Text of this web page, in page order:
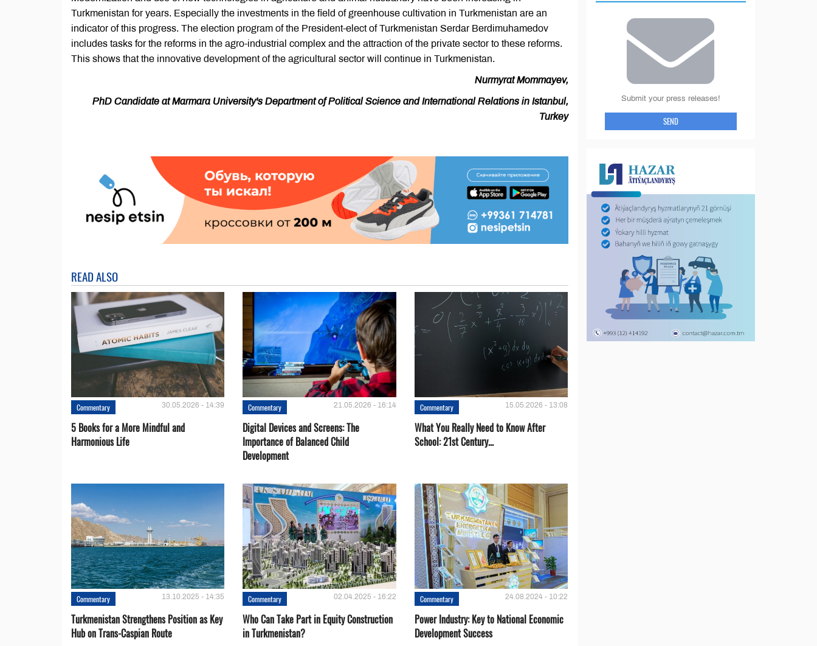
Turkmenistan for years. Especially the investments in the field of greenhouse cultivation in Turkmenistan are an
indicator of this progress. The election program of the President-elect of Turkmenistan Serdar Berdimuhamedov
includes tasks for the reforms in the agro-industrial complex and the attraction of the private sector to these reforms.
This shows that the innovative development of the agricultural sector will continue in Turkmenistan.
Nurmyrat Mommayev,
PhD Candidate at Marmara University's Department of Political Science and International Relations in Istanbul,
Turkey
READ ALSO
Commentary 30.05.2026 - 14:39
5 Books for a More Mindful and
Harmonious Life
Commentary 21.05.2026 - 16:14
Digital Devices and Screens: The
Importance of Balanced Child
Development
Commentary 15.05.2026 - 13:08
What You Really Need to Know After
School: 21st Century...
Commentary 13.10.2025 - 14:35
Turkmenistan Strengthens Position as Key
Hub on Trans-Caspian Route
Commentary 02.04.2025 - 16:22
Who Can Take Part in Equity Construction
in Turkmenistan?
Commentary 24.08.2024 - 10:22
Power Industry: Key to National Economic
Development Success
Submit your press releases!
SEND